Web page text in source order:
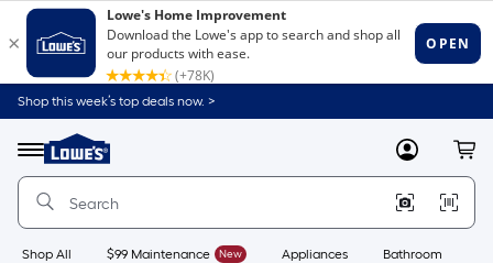
Shop this week’s top deals now. >
Menu
Link
to
Home
Home
Page
MyLowes
Shop All $99 Maintenance New Appliances Bathroom